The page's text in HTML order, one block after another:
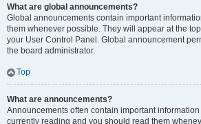
What are global announcements?
Global announcements contain important
them whenever possible. They will appear at the
your User Control Panel. Global announcement
the board administrator.
Top
What are announcements?
Announcements often contain important
currently reading and you should read them